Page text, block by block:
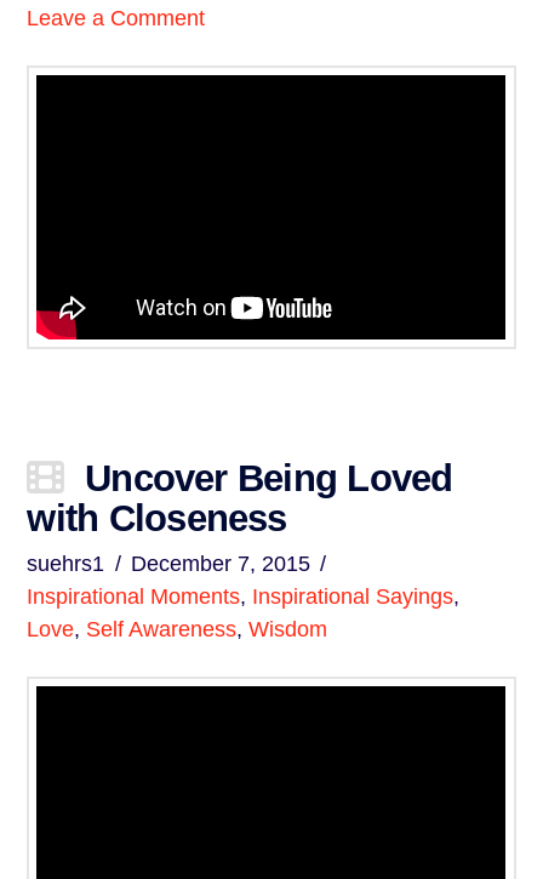
Leave a Comment
Uncover Being Loved
with Closeness
suehrs1
December 7, 2015
Inspirational Moments, Inspirational Sayings,
Love, Self Awareness,Wisdom